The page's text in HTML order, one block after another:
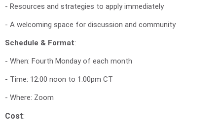
- Resources and strategies to apply immediately
- A welcoming space for discussion and community
Schedule & Format:
- When: Fourth Monday of each month
- Time: 12:00 noon to 1:00pm CT
- Where: Zoom
Cost: